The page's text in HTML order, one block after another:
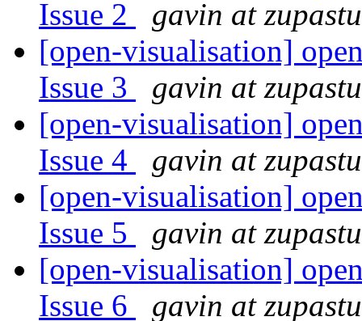
Issue 2
gavin at
[open-visualisation]
Issue 3
gavin at
[open-visualisation]
Issue 4
gavin at
[open-visualisation]
Issue 5
gavin at
[open-visualisation]
Issue 6
gavin at